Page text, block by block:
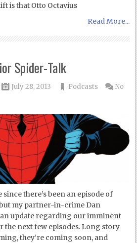
is that Otto Octavius
Read More...
Spider-Talk
July 28, 2013 Podcasts
No
since there’s been an episode of
my partner-in-crime Dan
an update regarding our imminent
the next few episodes. Long story
they’re coming soon, and